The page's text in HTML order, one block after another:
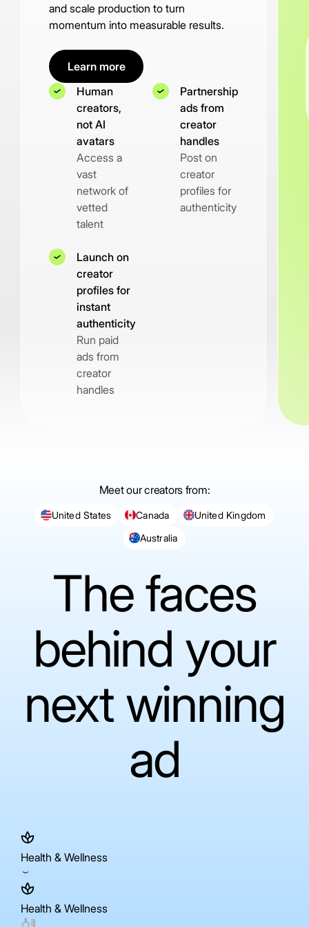
and scale production to turn
momentum into measurable results.
Learn more
Human
creators,
not AI
avatars
Access a
vast
network of
vetted
talent
Partnership
ads from
creator
handles
Post on
creator
profiles for
authenticity
Launch on
creator
profiles for
instant
authenticity
Run paid
ads from
creator
handles
Meet our creators from:
United States Canada
United Kingdom
Australia
The faces
behind your
next winning
ad
Health & Wellness
Health & Wellness